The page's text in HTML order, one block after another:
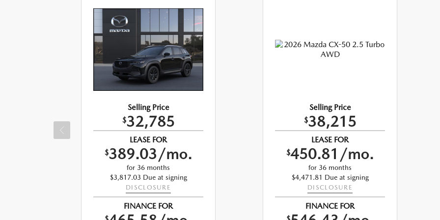
Selling Price
$32,785
LEASE FOR
$389.03/mo.
for 36 months
$3,817.03 Due at signing
DISCLOSURE
FINANCE FOR
Selling Price
$38,215
LEASE FOR
$450.81/mo.
for 36 months
$4,471.81 Due at signing
DISCLOSURE
FINANCE FOR